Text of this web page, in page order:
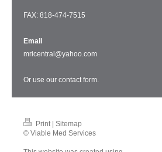
FAX: 818-474-7515
Email
mricentral@yahoo.com
Or use our contact form.
Print Sitemap
© Viable Med Services